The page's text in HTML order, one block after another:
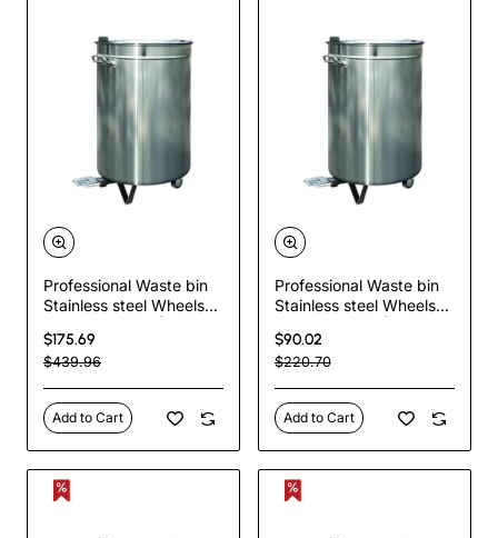
Professional Waste bin
Stainless steel Wheels
TurcoBazaar VAD6904
$175.69
$439.96
Add to Cart
Professional Waste bin
Stainless steel Wheels
TurcoBazaar AD5903
$90.02
$220.70
Add to Cart